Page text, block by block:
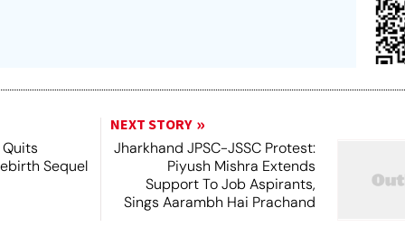
Sequel
NEXT STORY
Jharkhand JPSC-JSSC Protest:
Piyush Mishra Extends
Support To Job Aspirants,
Sings Aarambh Hai Prachand